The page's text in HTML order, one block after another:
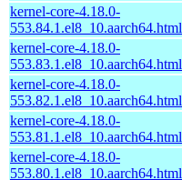
kernel-core-4.18.0-
553.84.1.el8_10.aarch64.html
kernel-core-4.18.0-
553.83.1.el8_10.aarch64.html
kernel-core-4.18.0-
553.82.1.el8_10.aarch64.html
kernel-core-4.18.0-
553.81.1.el8_10.aarch64.html
kernel-core-4.18.0-
553.80.1.el8_10.aarch64.html